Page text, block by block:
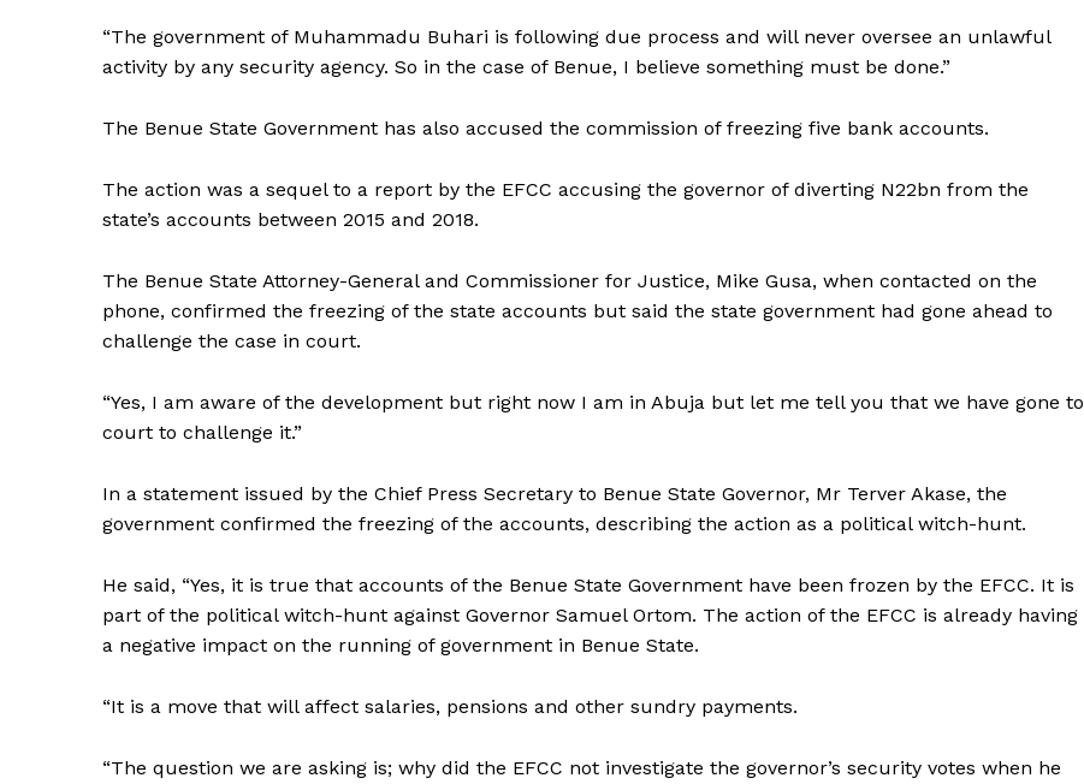
“The government of Muhammadu Buhari is following due process and will never oversee an unlawful
activity by any security agency. So in the case of Benue, I believe something must be done.”
The Benue State Government has also accused the commission of freezing five bank accounts.
The action was a sequel to a report by the EFCC accusing the governor of diverting N22bn from the
state’s accounts between 2015 and 2018.
The Benue State Attorney-General and Commissioner for Justice, Mike Gusa, when contacted on the
phone, confirmed the freezing of the state accounts but said the state government had gone ahead to
challenge the case in court.
“Yes, I am aware of the development but right now I am in Abuja but let me tell you that we have gone to
court to challenge it.”
In a statement issued by the Chief Press Secretary to Benue State Governor, Mr Terver Akase, the
government confirmed the freezing of the accounts, describing the action as a political witch-hunt.
He said, “Yes, it is true that accounts of the Benue State Government have been frozen by the EFCC. It is
part of the political witch-hunt against Governor Samuel Ortom. The action of the EFCC is already having
a negative impact on the running of government in Benue State.
“It is a move that will affect salaries, pensions and other sundry payments.
“The question we are asking is; why did the EFCC not investigate the governor’s security votes when he